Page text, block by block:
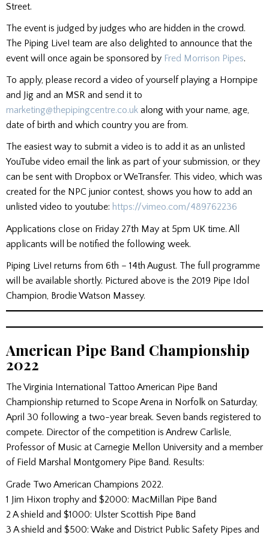
Street.
The event is judged by judges who are hidden in the crowd.
The Piping Live! team are also delighted to announce that the
event will once again be sponsored by Fred Morrison Pipes.
To apply, please record a video of yourself playing a Hornpipe
and Jig and an MSR and send it to
marketing@thepipingcentre.co.uk along with your name, age,
date of birth and which country you are from.
The easiest way to submit a video is to add it as an unlisted
YouTube video email the link as part of your submission, or they
can be sent with Dropbox or WeTransfer. This video, which was
created for the NPC junior contest, shows you how to add an
unlisted video to youtube: https://vimeo.com/489762236
Applications close on Friday 27th May at 5pm UK time. All
applicants will be notified the following week.
Piping Live! returns from 6th – 14th August. The full programme
will be available shortly. Pictured above is the 2019 Pipe Idol
Champion, Brodie Watson Massey.
American Pipe Band Championship
2022
The Virginia International Tattoo American Pipe Band
Championship returned to Scope Arena in Norfolk on Saturday,
April 30 following a two-year break. Seven bands registered to
compete. Director of the competition is Andrew Carlisle,
Professor of Music at Carnegie Mellon University and a member
of Field Marshal Montgomery Pipe Band. Results:
Grade Two American Champions 2022.
1 Jim Hixon trophy and $2000: MacMillan Pipe Band
2 A shield and $1000: Ulster Scottish Pipe Band
3 A shield and $500: Wake and District Public Safety Pipes and